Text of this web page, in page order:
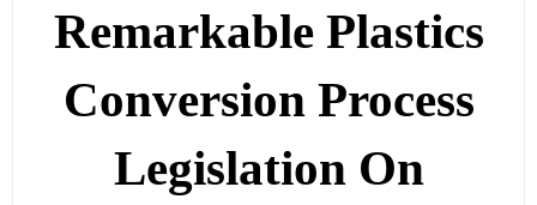
Remarkable Plastics
Conversion Process
Legislation On